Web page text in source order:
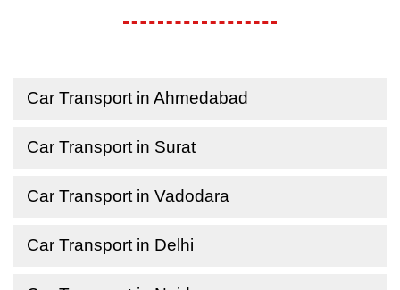
Car Transport in Ahmedabad
Car Transport in Surat
Car Transport in Vadodara
Car Transport in Delhi